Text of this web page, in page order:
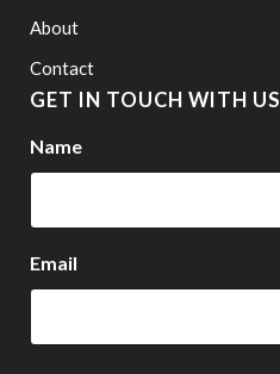
About
Contact
GET IN TOUCH WITH US
Name
Email